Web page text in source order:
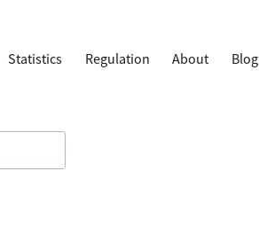
Statistics Regulation About Blog